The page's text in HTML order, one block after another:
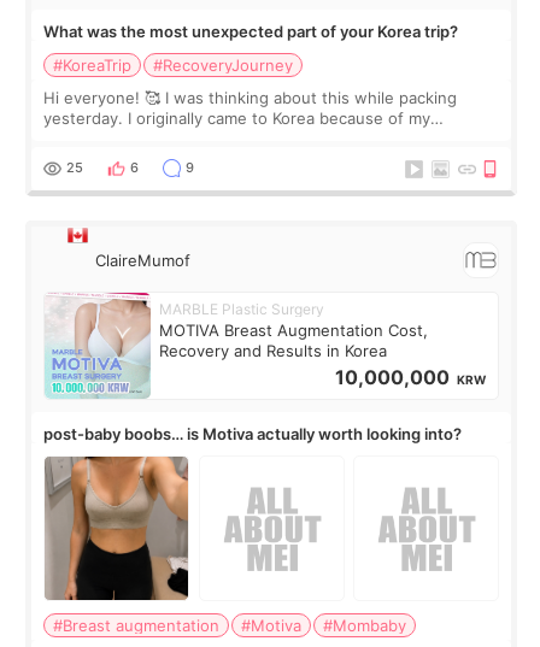
What was the most unexpected part of your Korea trip?
#KoreaTrip
#RecoveryJourney
Hi everyone! 🥰 I was thinking about this while packing
yesterday. I originally came to Korea because of my
little moments. Convenience s
25 6 9
ClaireMumof
MARBLE Plastic Surgery
MOTIVA Breast Augmentation Cost,
Recovery and Results in Korea
10,000,000 KRW
post-baby boobs… is Motiva actually worth looking into?
#Breast augmentation #Motiva
#Mombaby